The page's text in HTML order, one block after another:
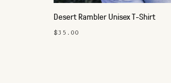
Desert Rambler Unisex T-Shirt
$35.00